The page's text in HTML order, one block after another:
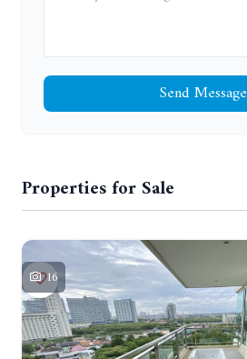
Send Message
Properties for Sale
16